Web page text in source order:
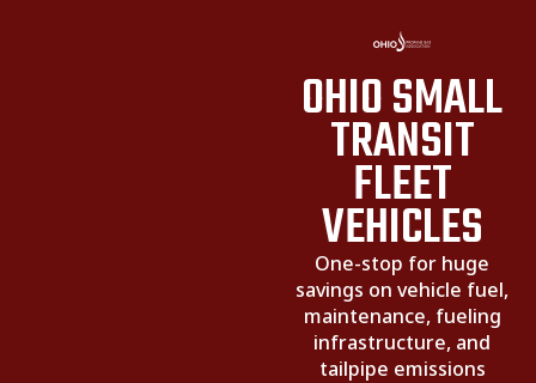
OHIO SMALL
TRANSIT
FLEET
VEHICLES
One-stop for huge
savings on vehicle fuel,
maintenance, fueling
infrastructure, and
tailpipe emissions